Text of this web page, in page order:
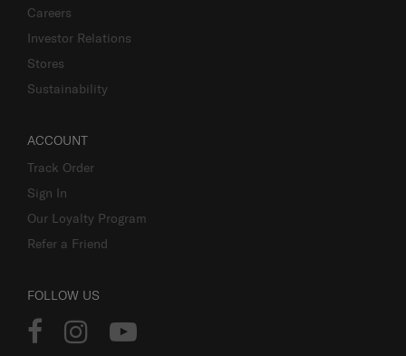
Careers
Investor Relations
Stores
Sustainability
ACCOUNT
Track Order
Sign In
Our Loyalty Program
Refer a Friend
FOLLOW US